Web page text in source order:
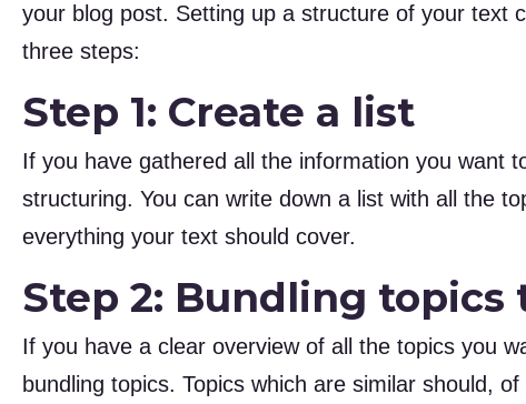
your blog post. Setting up a structure of your text
three steps:
Step 1: Create a list
If you have gathered all the information you want
structuring. You can write down a list with all the
everything your text should cover.
Step 2: Bundling topics
If you have a clear overview of all the topics you
bundling topics. Topics which are similar should,